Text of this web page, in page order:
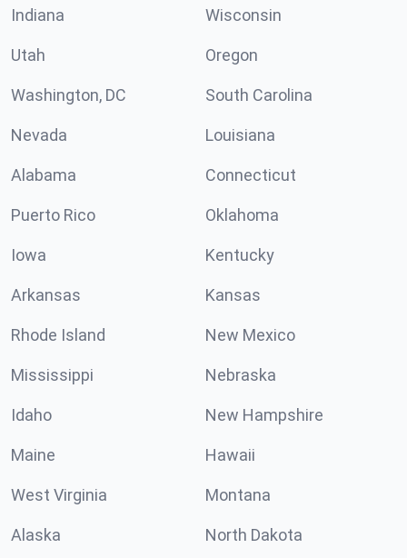
Indiana Wisconsin
Utah Oregon
Washington, DC South Carolina
Nevada Louisiana
Alabama Connecticut
Puerto Rico Oklahoma
Iowa Kentucky
Arkansas Kansas
Rhode Island New Mexico
Mississippi Nebraska
Idaho New Hampshire
Maine Hawaii
West Virginia Montana
Alaska North Dakota